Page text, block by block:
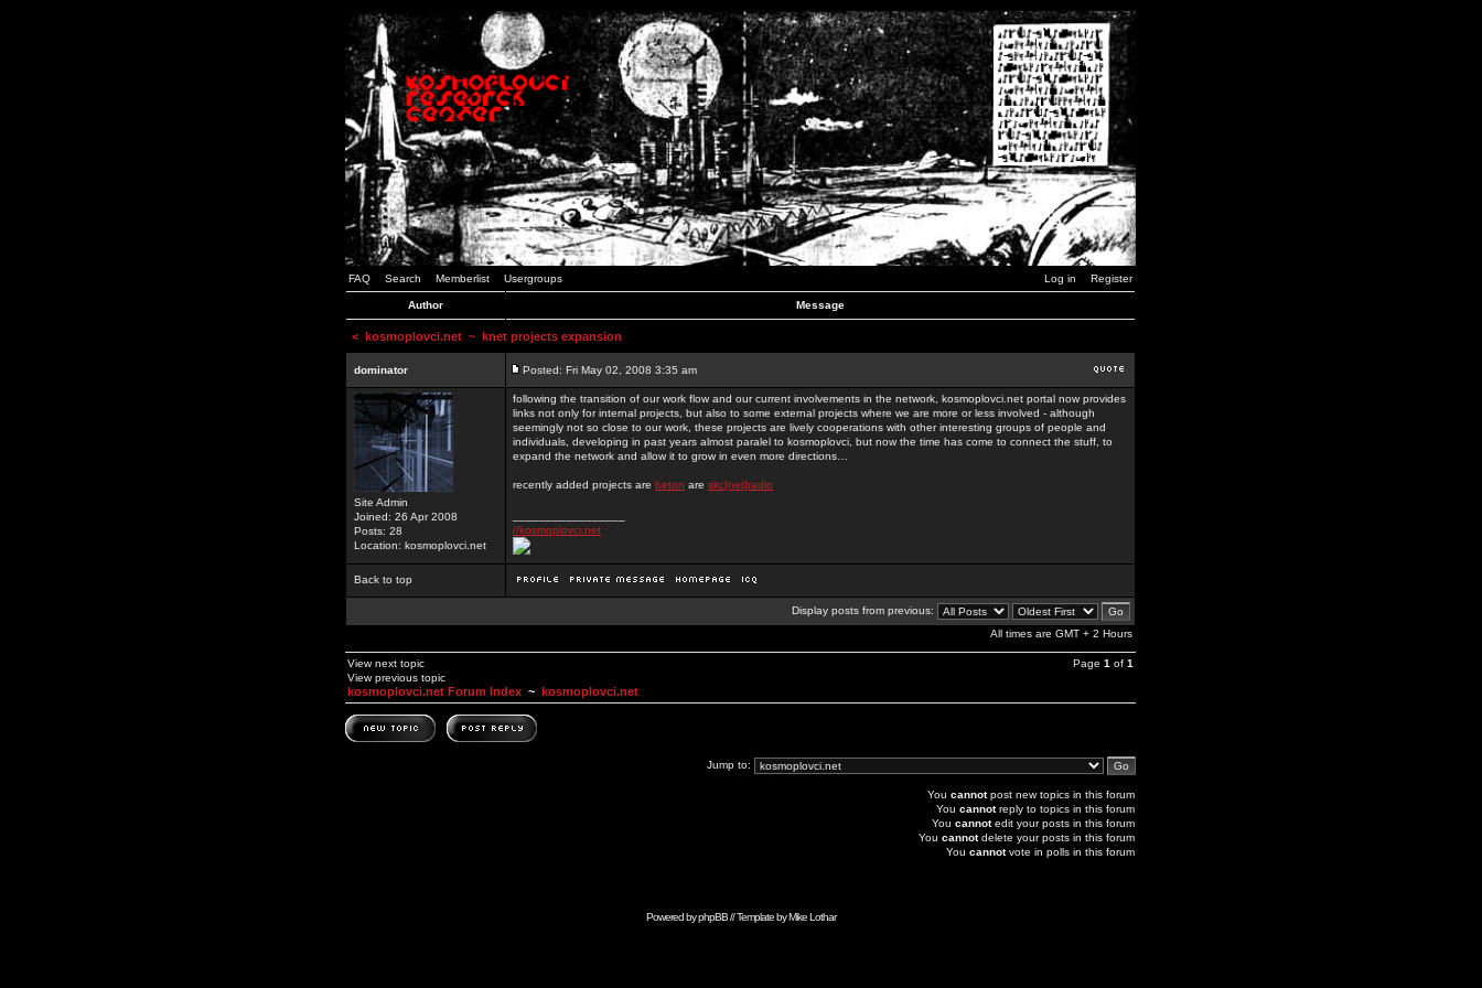
FAQ Search Memberlist Usergroups Log in Register
Author Message
< kosmoplovci.net ~ knet projects expansion
dominator Posted: Fri May 02, 2008 3:35 am
Site Admin
Joined: 26 Apr 2008
Posts: 28
Location: kosmoplovci.net
following the transition of our work flow and our current involvements in the network, kosmoplovci.net portal now provides
links not only for internal projects, but also to some external projects where we are more or less involved - although
seemingly not so close to our work, these projects are lively cooperations with other interesting groups of people and
individuals, developing in past years almost paralel to kosmoplovci, but now the time has come to connect the stuff, to
expand the network and allow it to grow in even more directions…
recently added projects are beton are skc[net]radio
//kosmoplovci.net
Back to top
Display posts from previous:
All times are GMT + 2 Hours
View next topic
View previous topic
Page 1 of 1
kosmoplovci.net Forum Index ~ kosmoplovci.net
Jump to:
You cannotpost new topics in this forum
You cannotreply to topics in this forum
You cannotedit your posts in this forum
You cannotdelete your posts in this forum
You cannotvote in polls in this forum
Powered byphpBB// Template byMike Lothar